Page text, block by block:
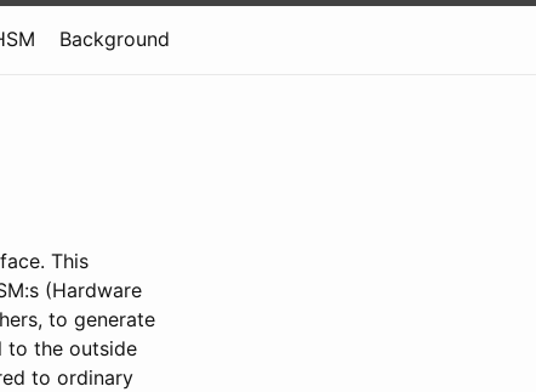
Background
This
(Hardware
to generate
to the outside
to ordinary